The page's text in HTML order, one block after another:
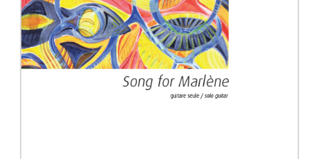
SHEET MUSIC FOR OTHER
INSTRUMENTS
SHEET MUSIC FOR ENSEMBLE